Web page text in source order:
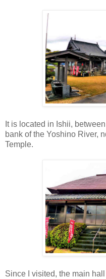
It is located in Ishii,
bank of the Yoshino River,
Temple.
Since I visited, the main